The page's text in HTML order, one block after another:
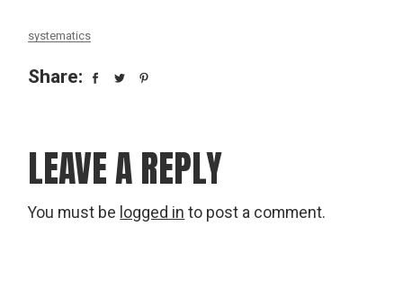
systematics
Share:
LEAVE A REPLY
You must be logged in to post a comment.